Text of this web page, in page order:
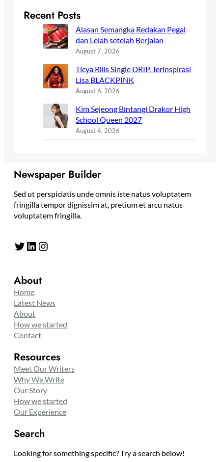
Recent Posts
Alasan Semangka Redakan Pegal
dan Lelah setelah Berjalan
August 7, 2026
Ticya Rilis Single DRIP, Terinspirasi
Lisa BLACKPINK
August 6, 2026
Kim Sejeong Bintangi Drakor High
School Queen 2027
August 4, 2026
Newspaper Builder
Sed ut perspiciatis unde omnis iste natus voluptatem
fringilla tempor dignissim at, pretium et arcu natus
voluptatem fringilla.
Twitter LinkedIn Instagram
About
Home
Latest News
About
How we started
Contact
Resources
Meet Our Writers
Why We Write
Our Story
How we started
Our Experience
Search
Looking for something specific? Try a search below!